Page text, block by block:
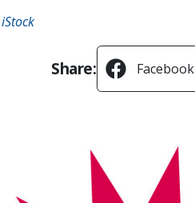
iStock
Share: Facebook